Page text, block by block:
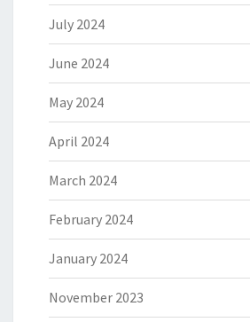
July 2024
June 2024
May 2024
April 2024
March 2024
February 2024
January 2024
November 2023